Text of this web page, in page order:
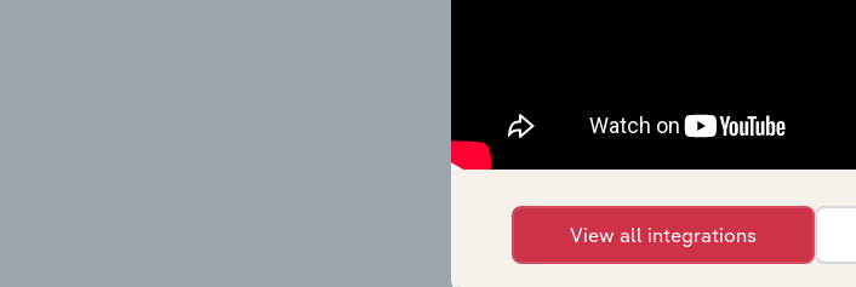
What's included in the
The Competitive Forces chapter covers
Hotels & Resorts industry in Australia.
barriers to entry, substitute products and
Questions answered in this chapter
View all integrations